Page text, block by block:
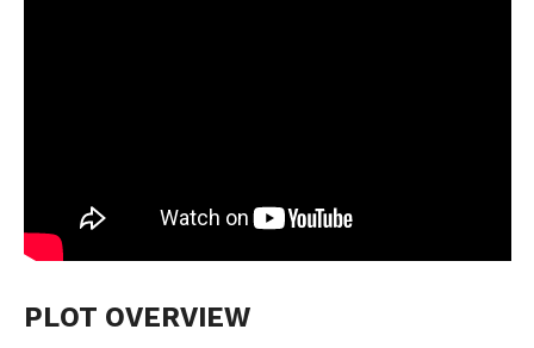
PLOT OVERVIEW